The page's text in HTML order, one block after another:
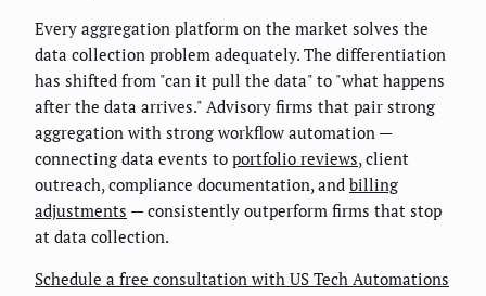
Every aggregation platform on the market solves the
data collection problem adequately. The differentiation
has shifted from "can it pull the data" to "what happens
after the data arrives." Advisory firms that pair strong
aggregation with strong workflow automation —
connecting data events to portfolio reviews, client
outreach, compliance documentation, and billing
adjustments — consistently outperform firms that stop
at data collection.
Schedule a free consultation with US Tech Automations